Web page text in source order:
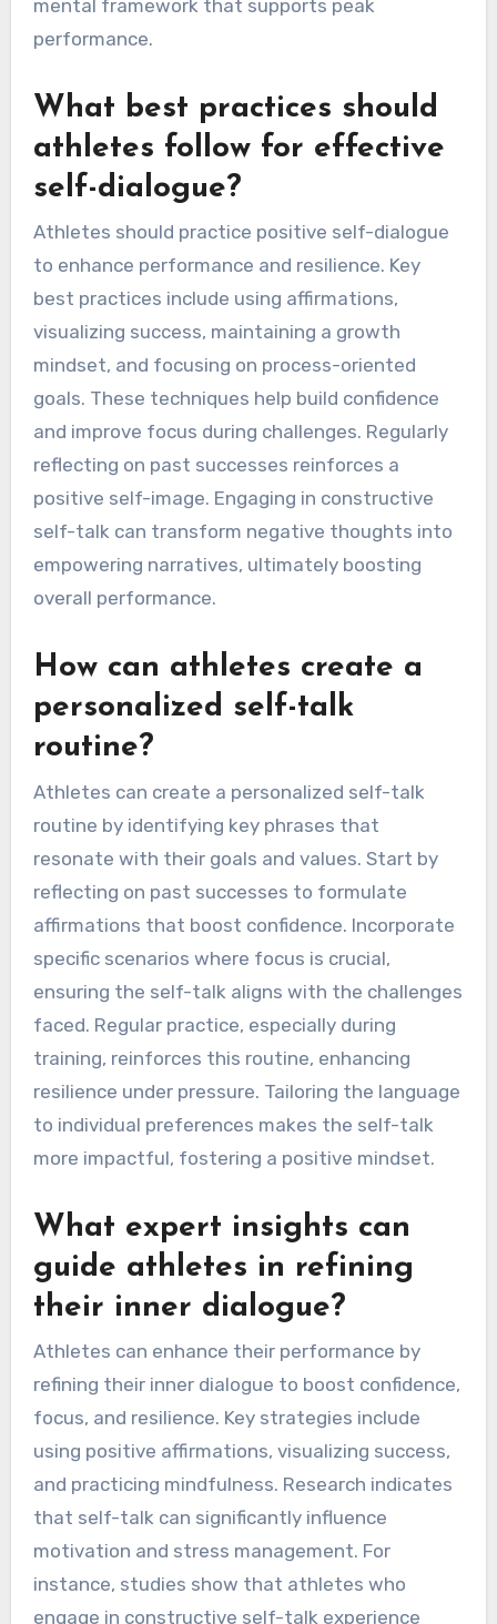
constructive self-talk experience 20% better
showed that self-talk strategies significantly
reduced anxiety levels in competitive settings.
Regular practice of these methods can create a
mental framework that supports peak
performance.
What best practices should
athletes follow for effective
self-dialogue?
Athletes should practice positive self-dialogue
to enhance performance and resilience. Key
best practices include using affirmations,
visualizing success, maintaining a growth
mindset, and focusing on process-oriented
goals. These techniques help build confidence
reflecting on past successes reinforces a
positive self-image. Engaging in constructive
self-talk can transform negative thoughts into
empowering narratives, ultimately boosting
overall performance.
How can athletes create a
personalized self-talk
routine?
Athletes can create a personalized self-talk
routine by identifying key phrases that
resonate with their goals and values. Start by
reflecting on past successes to formulate
affirmations that boost confidence. Incorporate
specific scenarios where focus is crucial,
faced. Regular practice, especially during
training, reinforces this routine, enhancing
resilience under pressure. Tailoring the language
to individual preferences makes the self-talk
more impactful, fostering a positive mindset.
What expert insights can
guide athletes in refining
their inner dialogue?
Athletes can enhance their performance by
refining their inner dialogue to boost confidence,
focus, and resilience. Key strategies include